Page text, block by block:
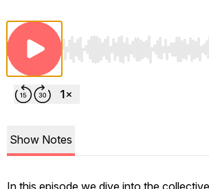
Use Left/Right to seek,
Show Notes
In this episode we dive into the